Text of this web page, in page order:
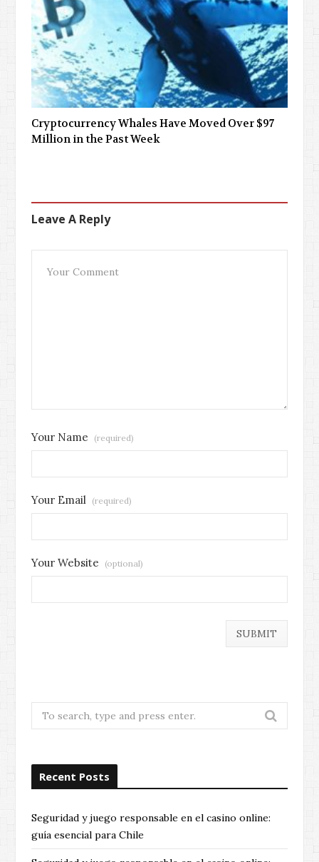
Cryptocurrency Whales Have Moved Over $97
Million in the Past Week
Leave A Reply
Your Name (required)
Your Email (required)
Your Website (optional)
Search
for:
Recent Posts
Seguridad y juego responsable en el casino online:
guía esencial para Chile